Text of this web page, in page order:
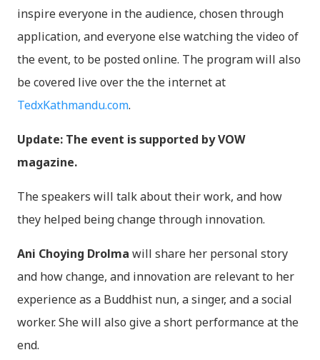
inspire everyone in the audience, chosen through
application, and everyone else watching the video of
the event, to be posted online. The program will also
be covered live over the the internet at
TedxKathmandu.com.
Update: The event is supported by VOW
magazine.
The speakers will talk about their work, and how
they helped being change through innovation.
Ani Choying Drolma will share her personal story
and how change, and innovation are relevant to her
experience as a Buddhist nun, a singer, and a social
worker. She will also give a short performance at the
end.